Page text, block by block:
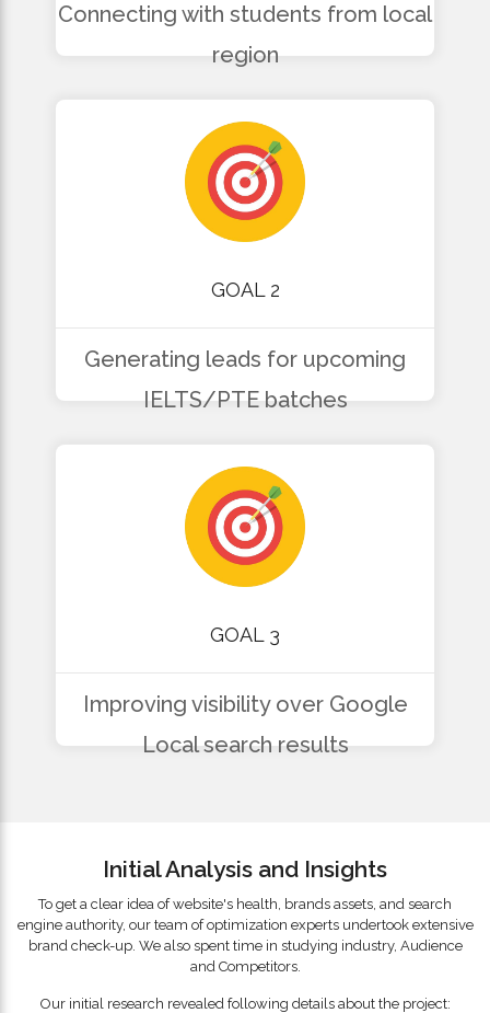
Connecting with students from local
region
GOAL 2
Generating leads for upcoming
IELTS/PTE batches
GOAL 3
Improving visibility over Google
Local search results
Initial Analysis and Insights
To get a clear idea of website's health, brands assets, and search
engine authority, our team of optimization experts undertook extensive
brand check-up. We also spent time in studying industry, Audience
and Competitors.
Our initial research revealed following details about the project: